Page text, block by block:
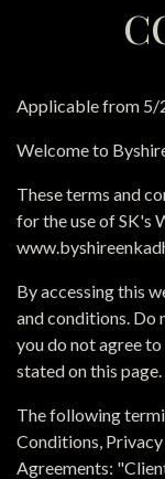
Applicable from 5/
Welcome to
These terms and
for the use of SK's
By accessing this
and conditions. Do
you do not agree
stated on this page.
The following
Conditions,
Agreements: